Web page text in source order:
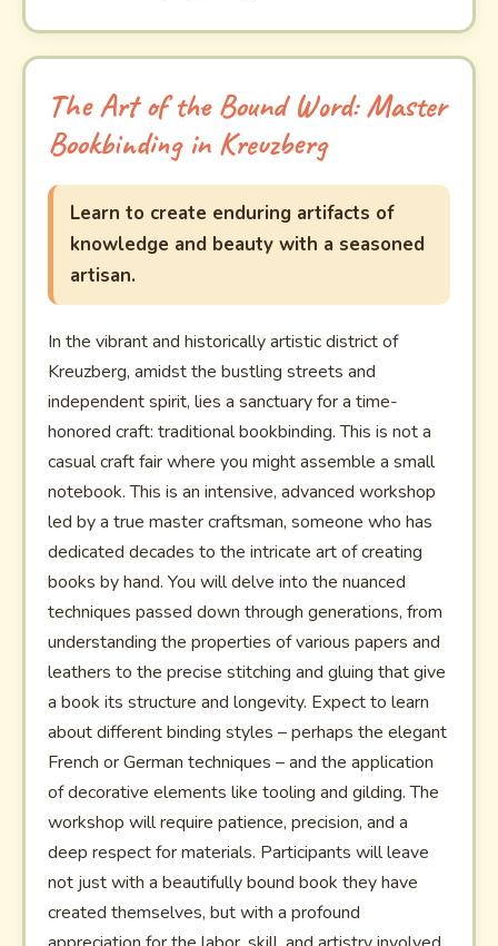
The Art of the Bound Word: Master
Bookbinding in Kreuzberg
Learn to create enduring artifacts of
knowledge and beauty with a seasoned
artisan.
In the vibrant and historically artistic district of
Kreuzberg, amidst the bustling streets and
independent spirit, lies a sanctuary for a time-
honored craft: traditional bookbinding. This is not a
casual craft fair where you might assemble a small
notebook. This is an intensive, advanced workshop
led by a true master craftsman, someone who has
dedicated decades to the intricate art of creating
books by hand. You will delve into the nuanced
techniques passed down through generations, from
understanding the properties of various papers and
leathers to the precise stitching and gluing that give
a book its structure and longevity. Expect to learn
about different binding styles – perhaps the elegant
French or German techniques – and the application
of decorative elements like tooling and gilding. The
workshop will require patience, precision, and a
deep respect for materials. Participants will leave
not just with a beautifully bound book they have
created themselves, but with a profound